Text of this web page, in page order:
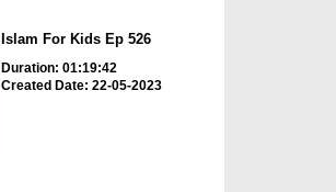
Islam For Kids Ep 526
Duration: 01:19:42
Created Date: 22-05-2023